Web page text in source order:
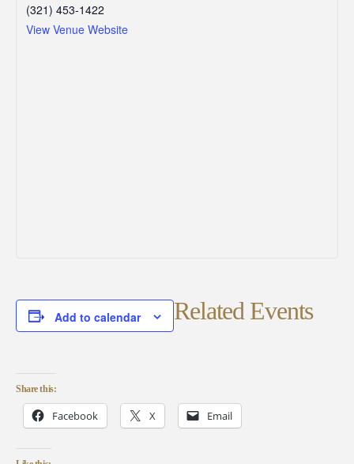
(321) 453-1422
View Venue Website
Add to calendar Related Events
Share this:
Facebook X Email